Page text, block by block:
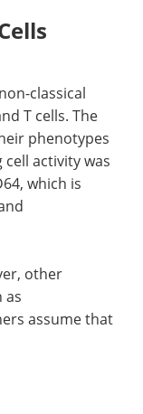
classical
T cells. The
phenotypes
activity was
which is
other
as
assume that